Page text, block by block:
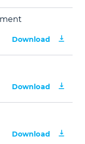
Download
Download
Download